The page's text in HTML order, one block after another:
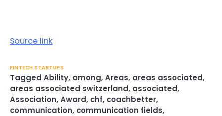
Source link
FINTECH STARTUPS
Tagged Ability, among, Areas, areas associated,
areas associated switzerland, associated,
Association, Award, chf, coachbetter,
communication, communication fields,